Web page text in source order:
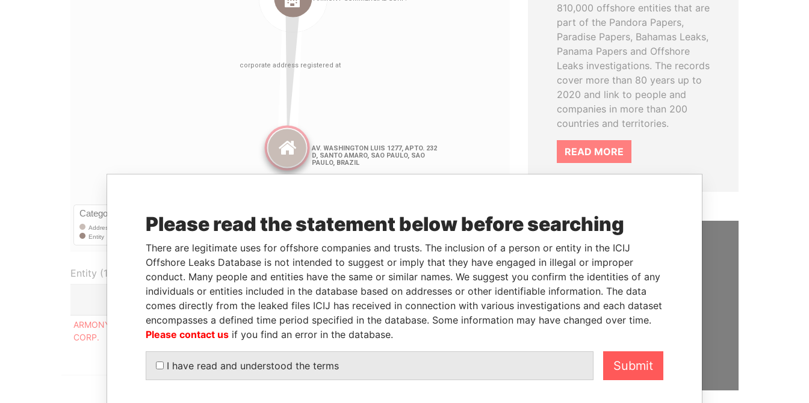
Linkurious and Neo4j
Entity (1)
Role From To Incorporation Jurisdiction Status
Data
From
ARMONY COMMERCIAL
CORP.
Corporate address
registered at
- - 27-APR-2005 Panama -
Pandora
810,000 offshore entities that are
part of the Pandora Papers,
Paradise Papers, Bahamas Leaks,
Panama Papers and Offshore
Leaks investigations. The records
cover more than 80 years up to
2020 and link to people and
companies in more than 200
countries and territories.
READ MORE
SUPPORT US
We depend on the generous
support of readers like you to
help us expose corruption and
hold the powerful to account
DONATE
Please read the statement below before searching
There are legitimate uses for offshore companies and trusts. The inclusion of a person or entity in the ICIJ
Offshore Leaks Database is not intended to suggest or imply that they have engaged in illegal or improper
conduct. Many people and entities have the same or similar names. We suggest you confirm the identities of any
individuals or entities included in the database based on addresses or other identifiable information. The data
comes directly from the leaked files ICIJ has received in connection with various investigations and each dataset
encompasses a defined time period specified in the database. Some information may have changed over time.
Please contact us if you find an error in the database.
I have read and understood the terms Submit